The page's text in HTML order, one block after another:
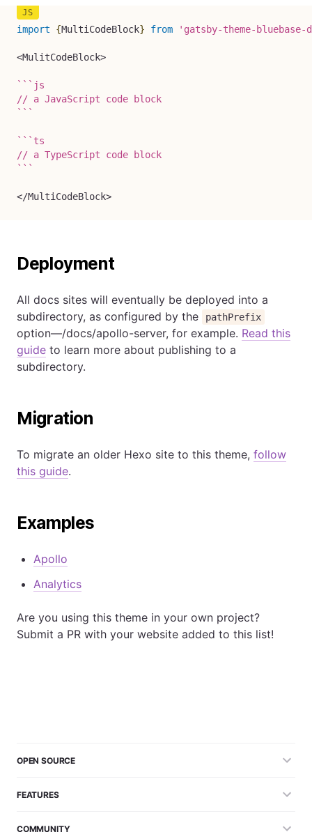
import {MultiCodeBlock} from 'gatsby-theme-bluebase-
<MulitCodeBlock>
` ` ` js
` ` `
` ` ` ts
` ` `
</MultiCodeBlock>
Deployment
All docs sites will eventually be deployed into a
subdirectory, as configured by the
pathPrefix
option—/docs/apollo-server, for example. Read this
guide to learn more about publishing to a
subdirectory.
Migration
To migrate an older Hexo site to this theme, follow
this guide.
Examples
Apollo
Analytics
Are you using this theme in your own project?
Submit a PR with your website added to this list!
OPEN SOURCE
FEATURES
COMMUNITY